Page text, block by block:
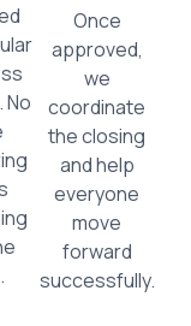
Once
approved,
we
coordinate
the closing
and help
everyone
move
forward
successfully.